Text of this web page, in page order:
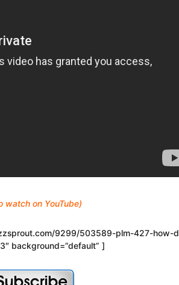
watch on YouTube)
9299/503589-plm-427-how-
background=”default” ]